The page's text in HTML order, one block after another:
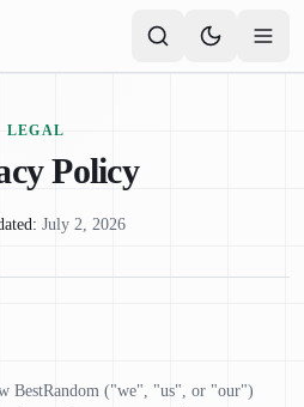
LEGAL
Policy
July 2, 2026
BestRandom ("we", "us", or "our")